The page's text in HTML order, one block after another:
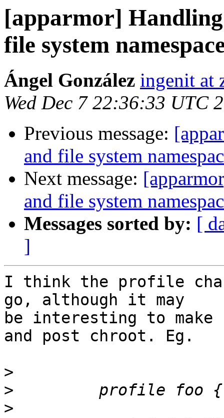
[apparmor]
file system
Ángel González ingenit at
Wed Dec 7 22:36:33 UTC
Previous message:
and file system
Next message:
and file system
Messages sorted by: [
]
I think the profile
go, although it may
be interesting to
and post chroot. Eg.
>
>
>